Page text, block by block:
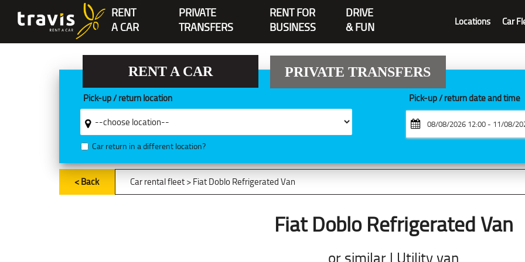
RENT
A CAR
PRIVATE
TRANSFERS
RENT FOR
BUSINESS
DRIVE
& FUN
Locations Car
RENT A CAR PRIVATE TRANSFERS
Pick-up / return location
Car return in a different location?
Pick-up / return date and time
< Back Car rental fleet> Fiat Doblo Refrigerated Van
Fiat Doblo Refrigerated Van